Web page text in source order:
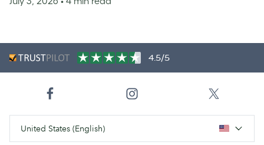
4.5/5
United States (English)